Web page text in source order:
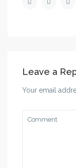
Leave a
Your email